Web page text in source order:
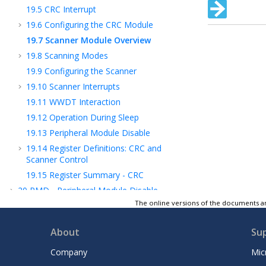
19.5 CRC Interrupt
19.6 Configuring the CRC Module
19.7 Scanner Module Overview
19.8 Scanning Modes
19.9 Configuring the Scanner
19.10 Scanner Interrupts
19.11 WWDT Interaction
19.12 Operation During Sleep
19.13 Peripheral Module Disable
19.14 Register Definitions: CRC and
Scanner Control
19.15 Register Summary - CRC
20 PMD - Peripheral Module Disable
21CLKREF - Reference Clock Output Module
TMR1 - Timer1 Module with Gate Control
TMR2 - Timer2 Module
The online versions of the documents
About
Company